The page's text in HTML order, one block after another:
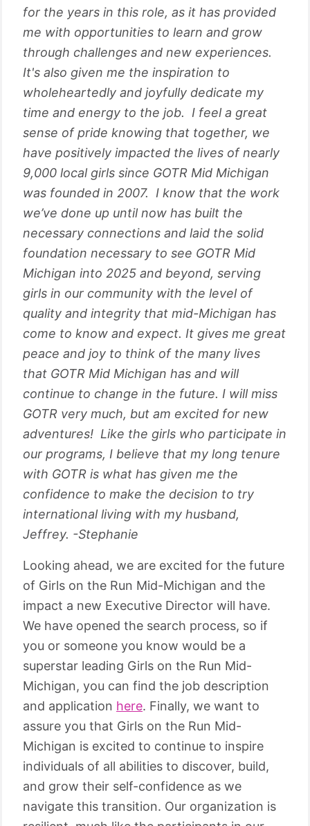
for the years in this role, as it has provided
me with opportunities to learn and grow
through challenges and new experiences.
It's also given me the inspiration to
wholeheartedly and joyfully dedicate my
time and energy to the job. I feel a great
sense of pride knowing that together, we
have positively impacted the lives of nearly
9,000 local girls since GOTR Mid Michigan
was founded in 2007. I know that the work
we’ve done up until now has built the
necessary connections and laid the solid
foundation necessary to see GOTR Mid
Michigan into 2025 and beyond, serving
girls in our community with the level of
quality and integrity that mid-Michigan has
come to know and expect. It gives me great
peace and joy to think of the many lives
that GOTR Mid Michigan has and will
continue to change in the future. I will miss
GOTR very much, but am excited for new
adventures! Like the girls who participate in
our programs, I believe that my long tenure
with GOTR is what has given me the
confidence to make the decision to try
international living with my husband,
Jeffrey. -Stephanie
Looking ahead, we are excited for the future
of Girls on the Run Mid-Michigan and the
impact a new Executive Director will have.
We have opened the search process, so if
you or someone you know would be a
superstar leading Girls on the Run Mid-
Michigan, you can find the job description
and application here. Finally, we want to
assure you that Girls on the Run Mid-
Michigan is excited to continue to inspire
individuals of all abilities to discover, build,
and grow their self-confidence as we
navigate this transition. Our organization is